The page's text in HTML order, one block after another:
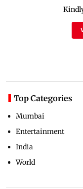
Top Categories
Mumbai
Entertainment
India
World